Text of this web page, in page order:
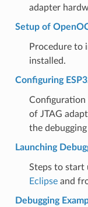
adapter
Setup of
Procedure to
installed.
Configuring
Configuration
of JTAG
the
Launching
Steps to start
Eclipseand
Debugging